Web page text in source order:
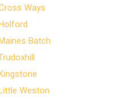
Ways
Batch
Weston